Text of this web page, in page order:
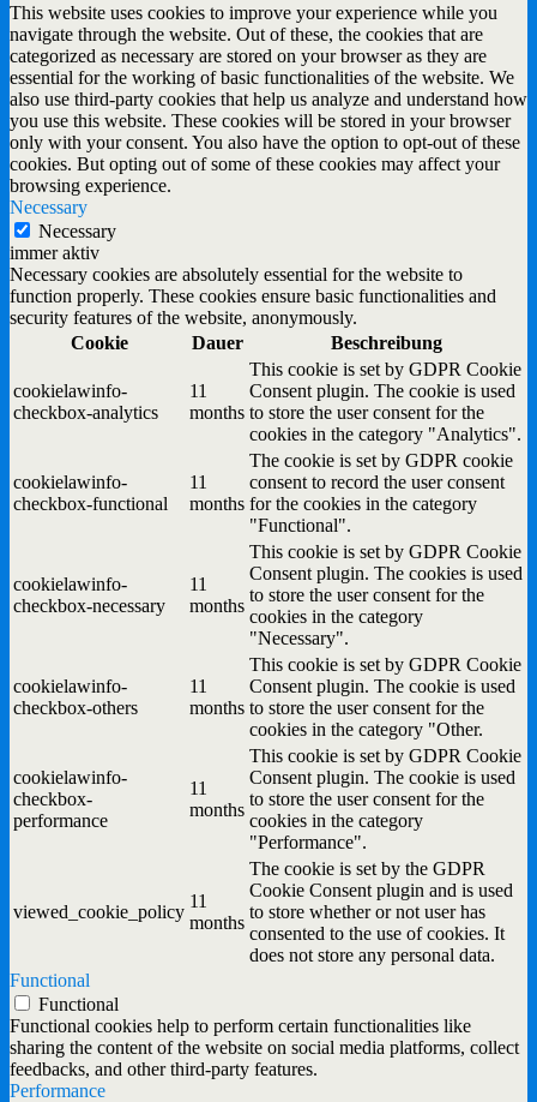
This website uses cookies to improve your experience while you
navigate through the website. Out of these, the cookies that are
categorized as necessary are stored on your browser as they are
essential for the working of basic functionalities of the website. We
also use third-party cookies that help us analyze and understand how
you use this website. These cookies will be stored in your browser
only with your consent. You also have the option to opt-out of these
cookies. But opting out of some of these cookies may affect your
browsing experience.
Necessary
Necessary
immer aktiv
Necessary cookies are absolutely essential for the website to
function properly. These cookies ensure basic functionalities and
security features of the website, anonymously.
Cookie
Dauer Beschreibung
cookielawinfo-
checkbox-analytics
11
months
This cookie is set by GDPR Cookie
Consent plugin. The cookie is used
to store the user consent for the
cookies in the category "Analytics".
cookielawinfo-
checkbox-functional
11
months
The cookie is set by GDPR cookie
consent to record the user consent
for the cookies in the category
"Functional".
cookielawinfo-
checkbox-necessary
11
months
This cookie is set by GDPR Cookie
Consent plugin. The cookies is used
to store the user consent for the
cookies in the category
"Necessary".
cookielawinfo-
checkbox-others
11
months
This cookie is set by GDPR Cookie
Consent plugin. The cookie is used
to store the user consent for the
cookies in the category "Other.
cookielawinfo-
checkbox-
performance
11
months
This cookie is set by GDPR Cookie
Consent plugin. The cookie is used
to store the user consent for the
cookies in the category
"Performance".
viewed_cookie_policy
11
months
The cookie is set by the GDPR
Cookie Consent plugin and is used
to store whether or not user has
consented to the use of cookies. It
does not store any personal data.
Functional
Functional
Functional cookies help to perform certain functionalities like
sharing the content of the website on social media platforms, collect
feedbacks, and other third-party features.
Performance